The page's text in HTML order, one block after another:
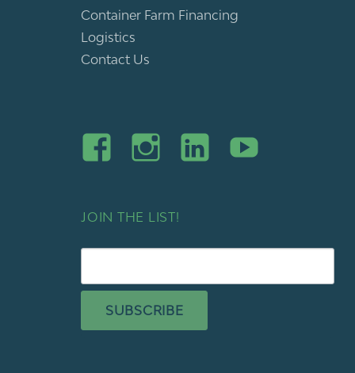
Container Farm Financing
Logistics
Contact Us
JOIN THE LIST!
SUBSCRIBE